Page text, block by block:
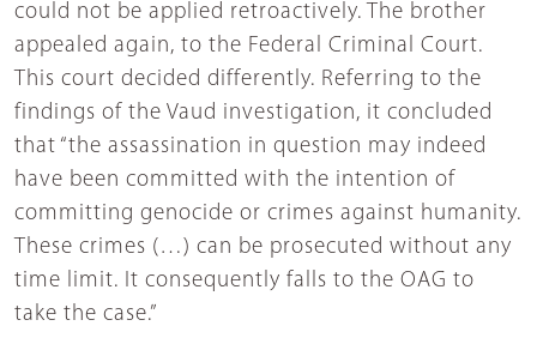
could not be applied retroactively. The brother
appealed again, to the Federal Criminal Court.
This court decided differently. Referring to the
findings of the Vaud investigation, it concluded
that “the assassination in question may indeed
have been committed with the intention of
committing genocide or crimes against humanity.
These crimes (…) can be prosecuted without any
time limit. It consequently falls to the OAG to
take the case.”